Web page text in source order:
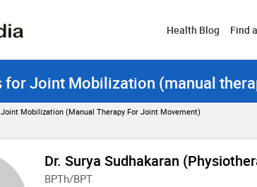
Health Blog Find
for Joint Mobilization (manual
Joint Mobilization (manual Therapy For Joint Movement)
Dr. Surya Sudhakaran
BPTh/BPT